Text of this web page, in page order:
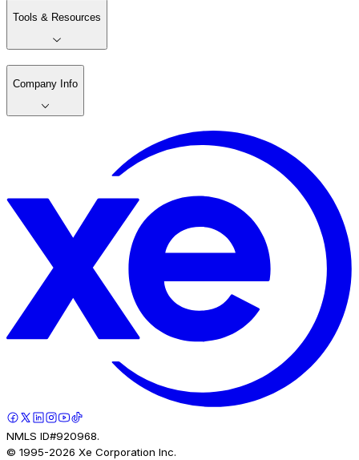
Tools & Resources
Company Info
NMLS ID#920968.
© 1995-2026 Xe Corporation Inc.